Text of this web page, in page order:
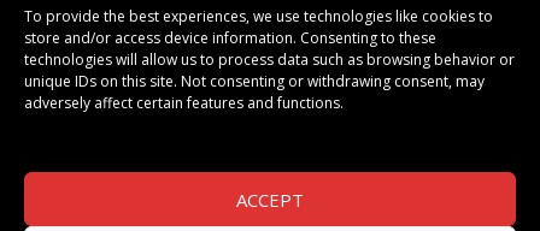
To provide the best experiences, we use technologies like cookies to
store and/or access device information. Consenting to these
technologies will allow us to process data such as browsing behavior or
unique IDs on this site. Not consenting or withdrawing consent, may
adversely affect certain features and functions.
ACCEPT
ART & CULTURE
LOCAL BUSINESS
LOCAL RESTAURANTS